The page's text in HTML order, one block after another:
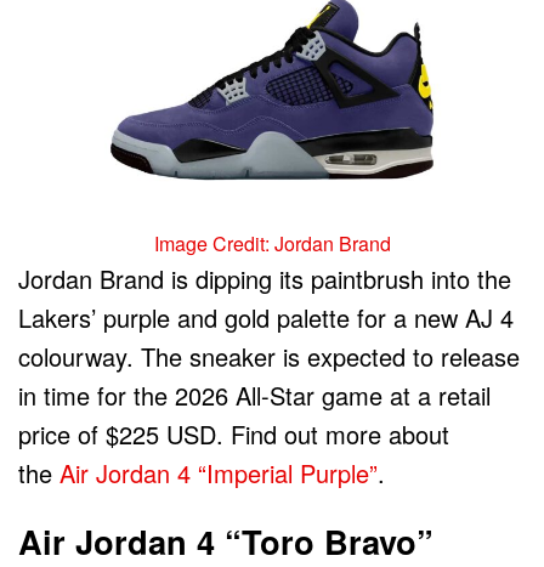
Image Credit: Jordan Brand
Jordan Brand is dipping its paintbrush into the
Lakers’ purple and gold palette for a new AJ 4
colourway. The sneaker is expected to release
in time for the 2026 All-Star game at a retail
price of $225 USD. Find out more about
the Air Jordan 4 “Imperial Purple”.
Air Jordan 4 “Toro Bravo”